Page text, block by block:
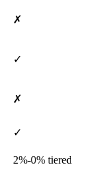
✗
✓
✗
✓
2%‑0% tiered